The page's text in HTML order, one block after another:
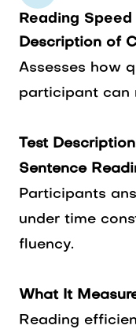
Reading Speed
Description of
Assesses how
participant can
Test
Sentence
Participants
under time
fluency.
What It
Reading